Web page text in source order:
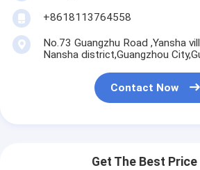
+8618113764558
No.73 Guangzhu Road ,Yansha
Nansha district,Guangzhou
Contact Now
Get The Best Price